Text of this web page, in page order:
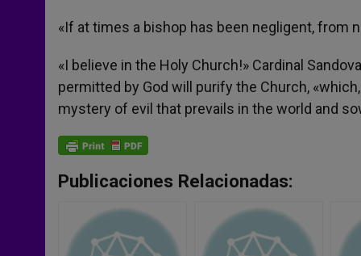
«If at times a bishop has been negligent, from
«I believe in the Holy Church!» Cardinal
permitted by God will purify the Church,
mystery of evil that prevails in the world and
Publicaciones Relacionadas: